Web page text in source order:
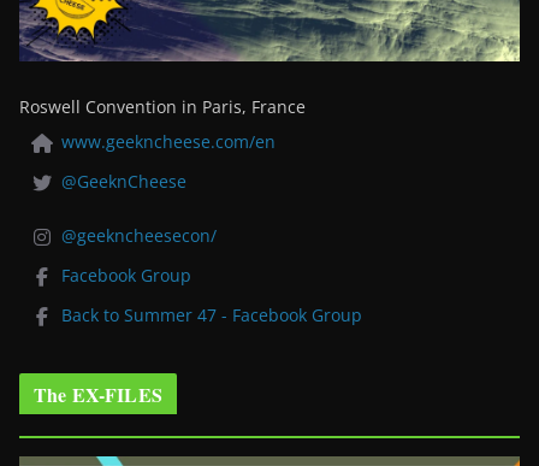
Roswell Convention in Paris, France
www.geekncheese.com/en
@GeeknCheese
@geekncheesecon/
Facebook Group
Back to Summer 47 - Facebook Group
The EX-FILES